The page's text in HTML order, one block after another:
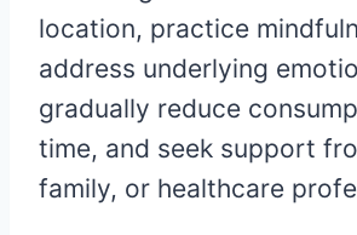
location, practice
address underlying
gradually reduce
time, and seek support
family, or healthcare